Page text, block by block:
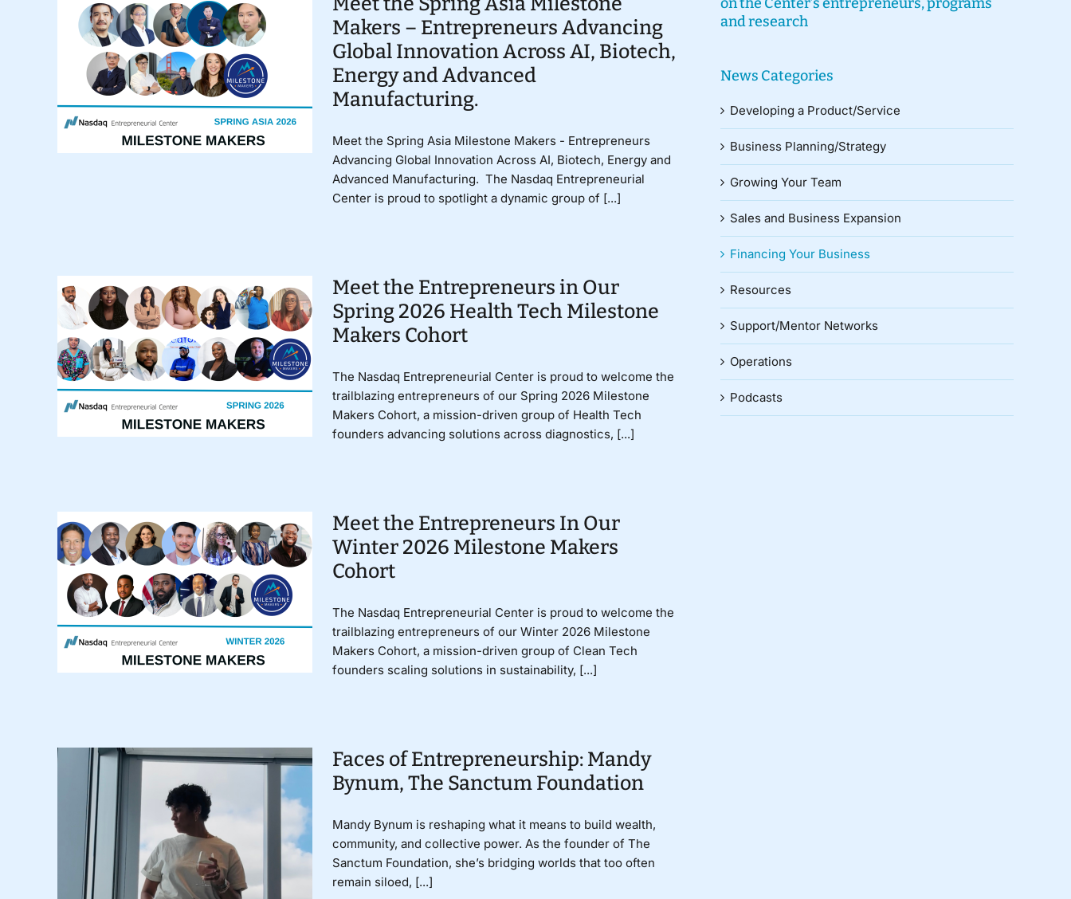
Makers – Entrepreneurs Advancing
Global Innovation Across AI, Biotech,
Energy and Advanced
Manufacturing.
Meet the Spring Asia Milestone Makers - Entrepreneurs
Advancing Global Innovation Across AI, Biotech, Energy and
Advanced Manufacturing. The Nasdaq Entrepreneurial
Center is proud to spotlight a dynamic group of [...]
Meet the Entrepreneurs in Our
Spring 2026 Health Tech Milestone
Makers Cohort
The Nasdaq Entrepreneurial Center is proud to welcome the
trailblazing entrepreneurs of our Spring 2026 Milestone
Makers Cohort, a mission-driven group of Health Tech
founders advancing solutions across diagnostics, [...]
Meet the Entrepreneurs In Our
Winter 2026 Milestone Makers
Cohort
The Nasdaq Entrepreneurial Center is proud to welcome the
trailblazing entrepreneurs of our Winter 2026 Milestone
Makers Cohort, a mission-driven group of Clean Tech
founders scaling solutions in sustainability, [...]
Faces of Entrepreneurship: Mandy
Bynum, The Sanctum Foundation
Mandy Bynum is reshaping what it means to build wealth,
community, and collective power. As the founder of The
Sanctum Foundation, she’s bridging worlds that too often
remain siloed, [...]
and research
News Categories
Developing a Product/Service
Business Planning/Strategy
Growing Your Team
Sales and Business Expansion
Financing Your Business
Resources
Support/Mentor Networks
Operations
Podcasts